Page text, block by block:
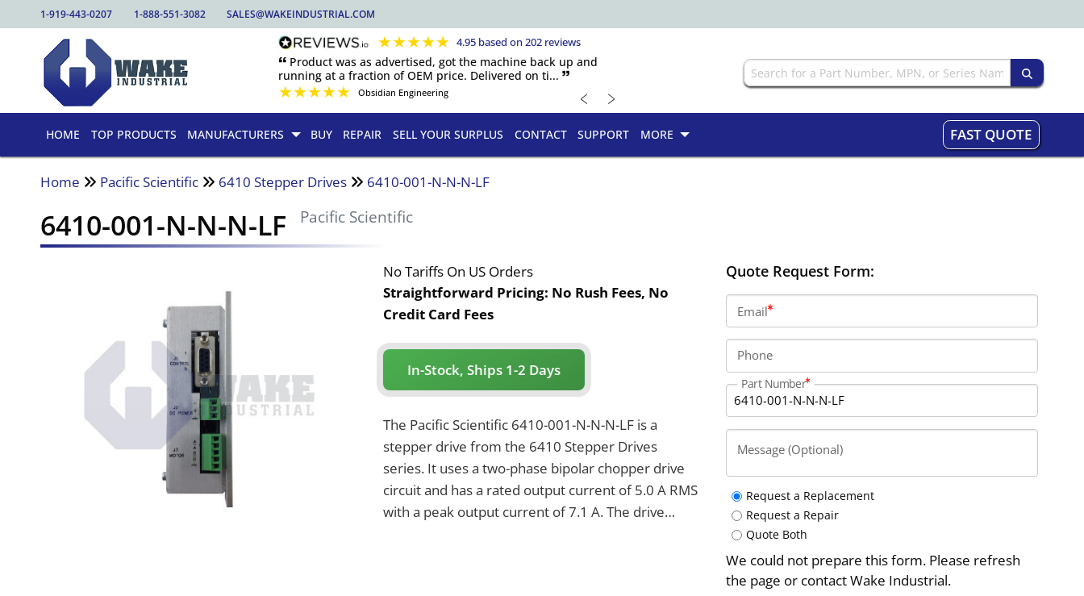
1-919-443-0207 1-888-551-3082 SALES@WAKEINDUSTRIAL.COM
★★★★★ 4.95 based on 202 reviews
🙶 Product was as advertised, got the machine back up and
running at a fraction of OEM price. Delivered on ti... 🙷
★★★★★ Obsidian Engineering ﹤ ﹥
HOME TOP PRODUCTS MANUFACTURERS BUY REPAIR SELL YOUR SURPLUS CONTACT SUPPORT MORE FAST QUOTE
Home Pacific Scientific 6410 Stepper Drives 6410-001-N-N-N-LF
6410-001-N-N-N-LF Pacific Scientific
No Tariffs On US Orders
Straightforward Pricing: No Rush Fees, No
Credit Card Fees
In-Stock, Ships 1-2 Days
The Pacific Scientific 6410-001-N-N-N-LF is a
stepper drive from the 6410 Stepper Drives
series. It uses a two-phase bipolar chopper drive
circuit and has a rated output current of 5.0 A RMS
with a peak output current of 7.1 A. The drive
Quote Request Form:
Email
Phone
Part Number
Message (Optional)
Request a Replacement
Request a Repair
Quote Both
We could not prepare this form. Please refresh
the page or contact Wake Industrial.